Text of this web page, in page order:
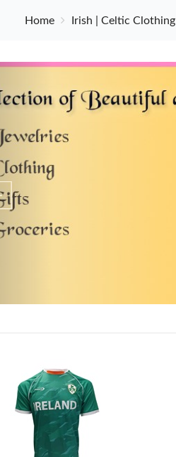
Home Irish | Celtic Clothing